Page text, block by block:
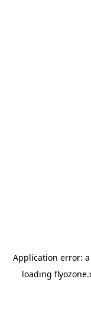
Application error: a
loading